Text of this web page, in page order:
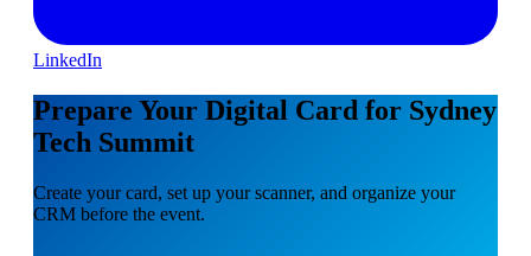
LinkedIn
Prepare Your Digital Card for Sydney
Tech Summit
Create your card, set up your scanner, and organize your
CRM before the event.